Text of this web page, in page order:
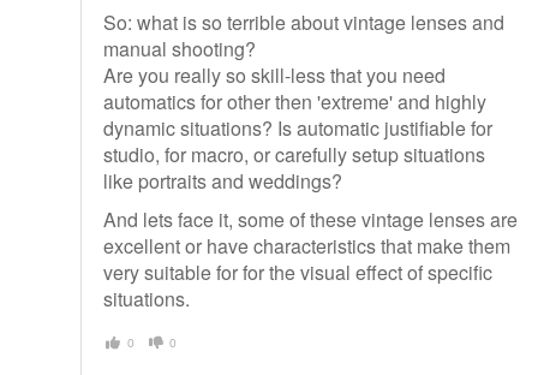
So: what is so terrible about vintage lenses and
manual shooting?
Are you really so skill-less that you need
automatics for other then 'extreme' and highly
dynamic situations? Is automatic justifiable for
studio, for macro, or carefully setup situations
like portraits and weddings?
And lets face it, some of these vintage lenses are
excellent or have characteristics that make them
very suitable for for the visual effect of specific
situations.
0 0